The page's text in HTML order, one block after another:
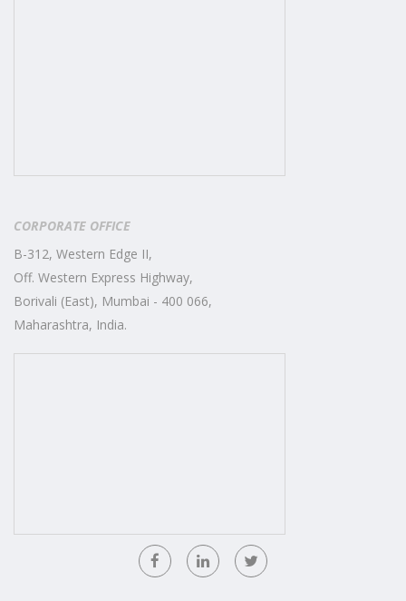
CORPORATE OFFICE
B-312, Western Edge II,
Off. Western Express Highway,
Borivali (East), Mumbai - 400 066,
Maharashtra, India.